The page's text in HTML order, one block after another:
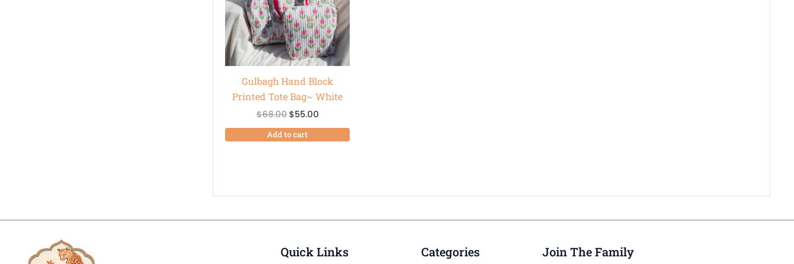
Gulbagh Hand Block
Printed Tote Bag~ White
$68.00 $55.00
Add to cart
Quick Links Categories Join The Family